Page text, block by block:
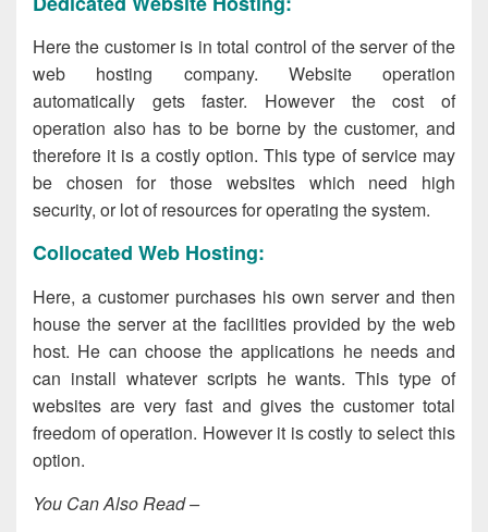
Here the customer is in total control of the server of the
web hosting company. Website operation
automatically gets faster. However the cost of
operation also has to be borne by the customer, and
therefore it is a costly option. This type of service may
be chosen for those websites which need high
security, or lot of resources for operating the system.
Collocated Web Hosting:
Here, a customer purchases his own server and then
house the server at the facilities provided by the web
host. He can choose the applications he needs and
can install whatever scripts he wants. This type of
websites are very fast and gives the customer total
freedom of operation. However it is costly to select this
option.
You Can Also Read –